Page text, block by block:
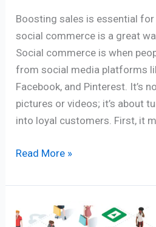
Boosting sales is essential for
social commerce is a great
Social commerce is when
from social media platforms
Facebook, and Pinterest. It’s
pictures or videos; it’s about
into loyal customers. First, it
Read More »
The